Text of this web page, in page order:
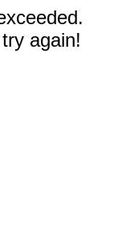
again!